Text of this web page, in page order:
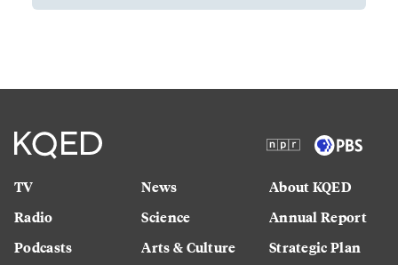
TV
Radio
Podcasts
News
Science
Arts & Culture
About KQED
Annual Report
Strategic Plan